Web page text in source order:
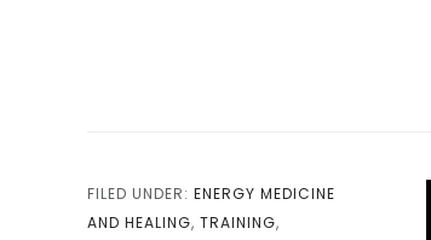
FILED UNDER: ENERGY MEDICINE
AND HEALING, TRAINING,